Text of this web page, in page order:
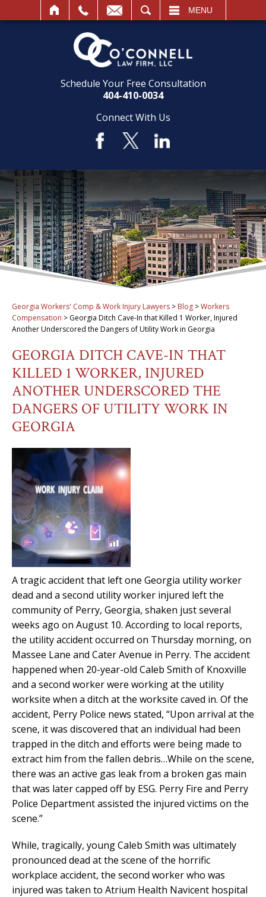
MENU
Schedule Your Free Consultation
404-410-0034
Connect With Us
Georgia Workers' Comp & Work Injury Lawyers > Blog >Workers
Compensation > Georgia Ditch Cave-In that Killed 1 Worker, Injured
Another Underscored the Dangers of Utility Work in Georgia
GEORGIA DITCH CAVE-IN THAT
KILLED 1 WORKER, INJURED
ANOTHER UNDERSCORED THE
DANGERS OF UTILITY WORK IN
GEORGIA
A tragic accident that left one Georgia utility worker
dead and a second utility worker injured left the
community of Perry, Georgia, shaken just several
weeks ago on August 10. According to local reports,
the utility accident occurred on Thursday morning, on
Massee Lane and Cater Avenue in Perry. The accident
happened when 20-year-old Caleb Smith of Knoxville
and a second worker were working at the utility
worksite when a ditch at the worksite caved in. Of the
accident, Perry Police news stated, “Upon arrival at the
scene, it was discovered that an individual had been
trapped in the ditch and efforts were being made to
extract him from the fallen debris…While on the scene,
there was an active gas leak from a broken gas main
that was later capped off by ESG. Perry Fire and Perry
Police Department assisted the injured victims on the
scene.”
While, tragically, young Caleb Smith was ultimately
pronounced dead at the scene of the horrific
workplace accident, the second worker who was
injured was taken to Atrium Health Navicent hospital